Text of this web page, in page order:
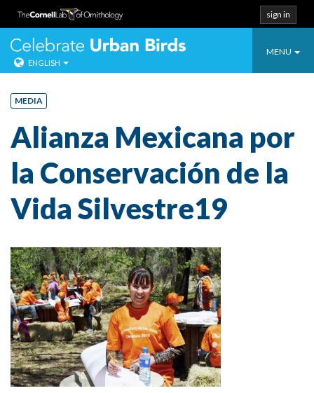
Skip
content
sign in
Toggle
MENU
Celebrate
ENGLISH
MEDIA
Alianza Mexicana por
la Conservación de la
Vida Silvestre19